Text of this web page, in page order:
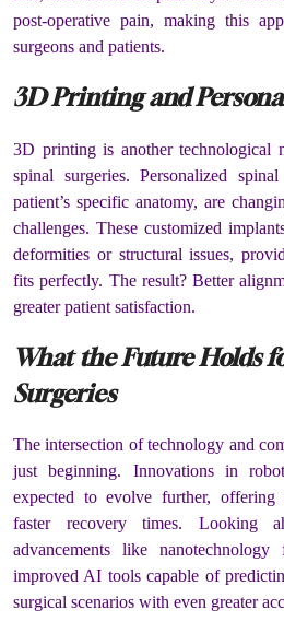
post-operative pain, making this
surgeons and patients.
3D Printing and
3D printing is another technological
spinal surgeries. Personalized
patient’s specific anatomy, are
challenges. These customized
deformities or structural issues,
fits perfectly. The result? Better
greater patient satisfaction.
What the Future Holds
Surgeries
The intersection of technology and
just beginning. Innovations in
expected to evolve further, offering
faster recovery times. Looking
advancements like
improved AI tools capable of
surgical scenarios with even greater